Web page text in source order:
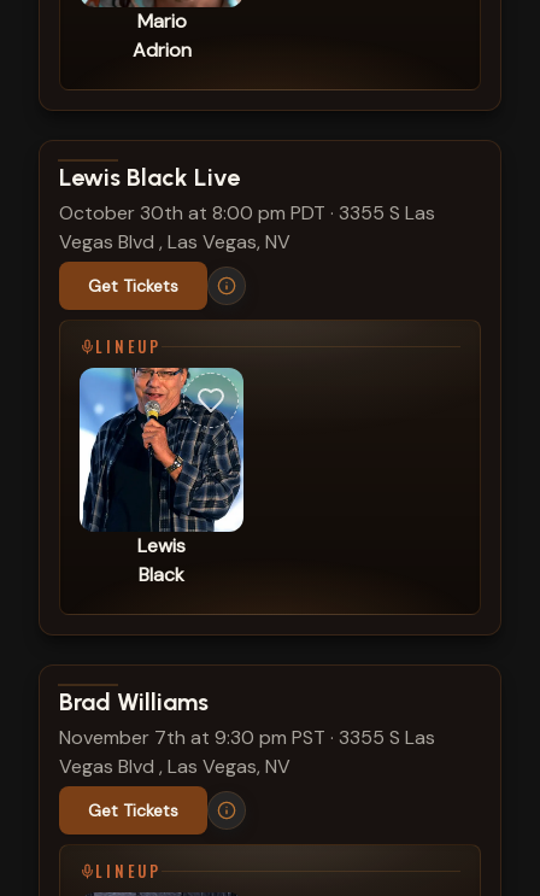
Mario
Adrion
View show details
Lewis Black Live
October 30th at 8:00 pm PDT · 3355 S Las
Vegas Blvd , Las Vegas, NV
Get Tickets
LINEUP
Lewis
Black
View show details
Brad Williams
November 7th at 9:30 pm PST · 3355 S Las
Vegas Blvd , Las Vegas, NV
Get Tickets
LINEUP